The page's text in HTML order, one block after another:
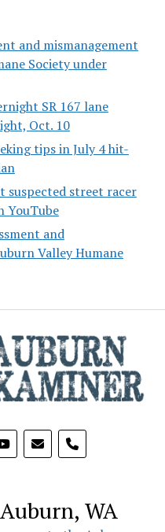
and mismanagement
Society under
SR 167 lane
Oct. 10
tips in July 4 hit-
suspected street racer
YouTube
and
Valley Humane
phone
WA